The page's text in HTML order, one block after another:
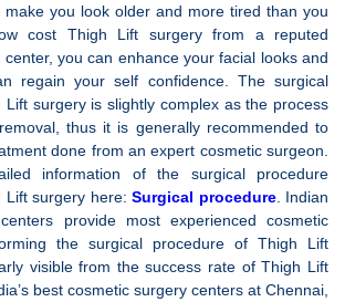
you look older and more tired than you
cost Thigh Lift surgery from a reputed
you can enhance your facial looks and
regain your self confidence. The surgical
Lift surgery is slightly complex as the process
thus it is generally recommended to
done from an expert cosmetic surgeon.
information of the surgical procedure
Lift surgery here: Surgical procedure. Indian
provide most experienced cosmetic
the surgical procedure of Thigh Lift
visible from the success rate of Thigh Lift
best cosmetic surgery centers at Chennai,